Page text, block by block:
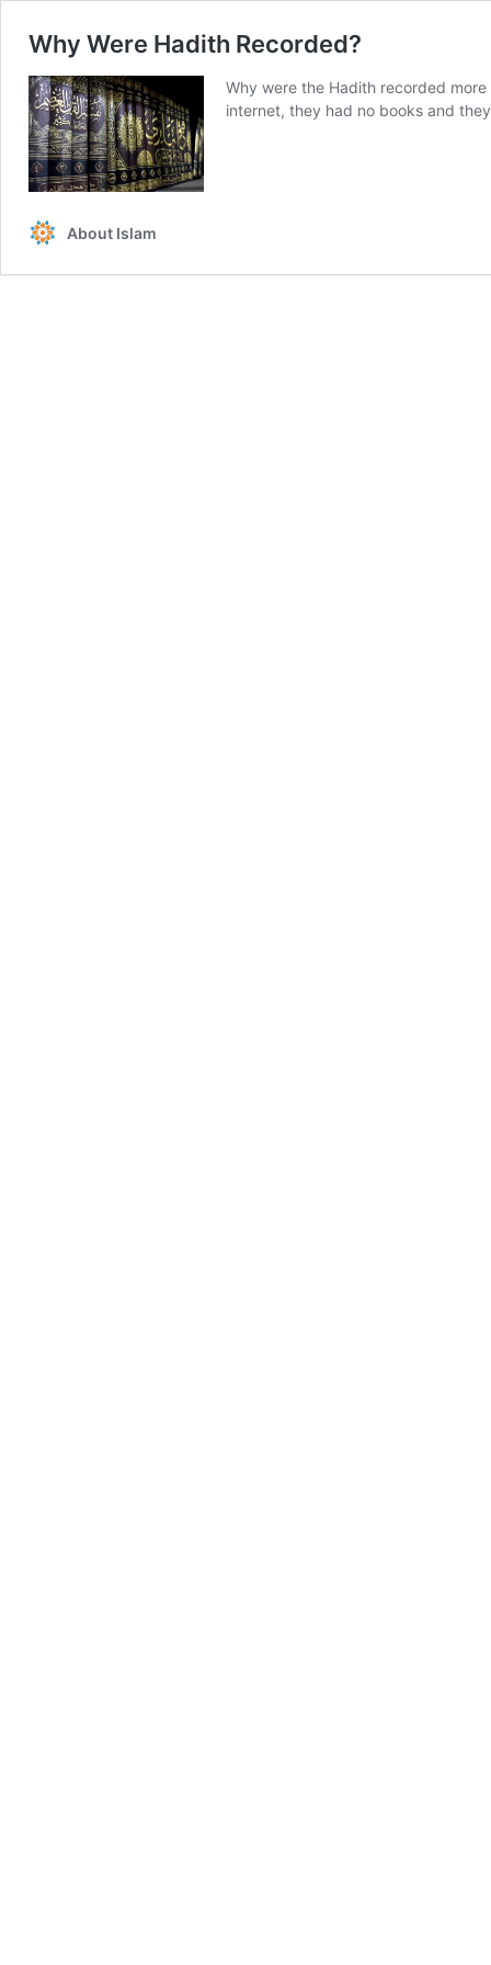
Why Were Hadith Recorded?
Why were the Hadith recorded
internet, they had no books and
About Islam